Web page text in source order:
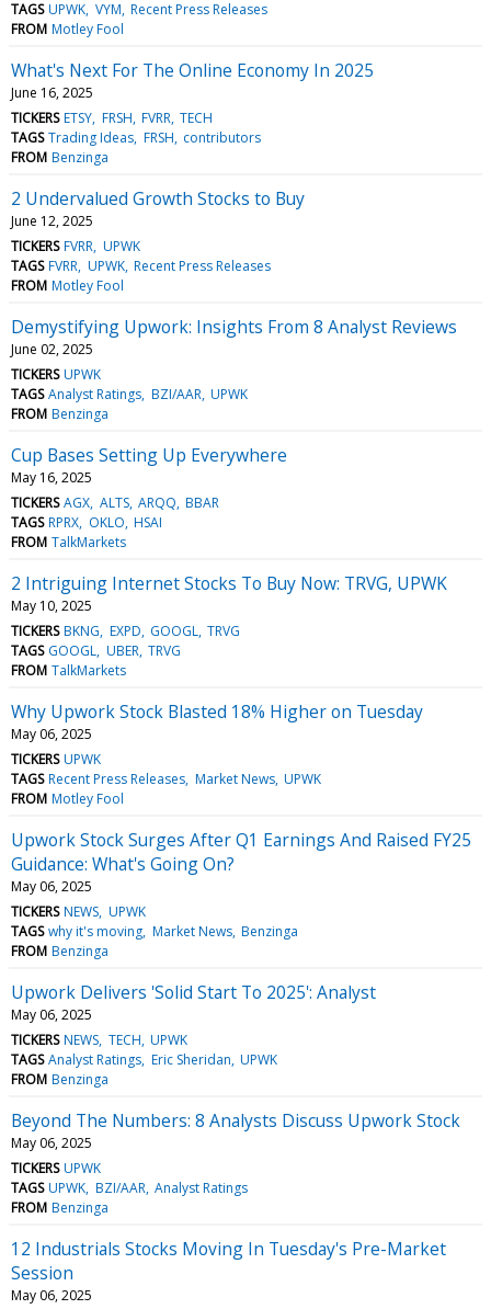
TAGS UPWK VYM Recent Press Releases
FROM Motley Fool
What's Next For The Online Economy In 2025
June 16, 2025
TICKERS ETSY FRSH FVRR TECH
TAGS Trading Ideas FRSH contributors
FROM Benzinga
2 Undervalued Growth Stocks to Buy
June 12, 2025
TICKERS FVRR UPWK
TAGS FVRR UPWK Recent Press Releases
FROM Motley Fool
Demystifying Upwork: Insights From 8 Analyst Reviews
June 02, 2025
TICKERS UPWK
TAGS Analyst Ratings BZI/AAR UPWK
FROM Benzinga
Cup Bases Setting Up Everywhere
May 16, 2025
TICKERS AGX ALTS ARQQ BBAR
TAGS RPRX OKLO HSAI
FROM TalkMarkets
2 Intriguing Internet Stocks To Buy Now: TRVG, UPWK
May 10, 2025
TICKERS BKNG EXPD GOOGL TRVG
TAGS GOOGL UBER TRVG
FROM TalkMarkets
Why Upwork Stock Blasted 18% Higher on Tuesday
May 06, 2025
TICKERS UPWK
TAGS Recent Press Releases Market News UPWK
FROM Motley Fool
Upwork Stock Surges After Q1 Earnings And Raised FY25
Guidance: What's Going On?
May 06, 2025
TICKERS NEWS UPWK
TAGS why it's moving Market News Benzinga
FROM Benzinga
Upwork Delivers 'Solid Start To 2025': Analyst
May 06, 2025
TICKERS NEWS TECH UPWK
TAGS Analyst Ratings Eric Sheridan UPWK
FROM Benzinga
Beyond The Numbers: 8 Analysts Discuss Upwork Stock
May 06, 2025
TICKERS UPWK
TAGS UPWK BZI/AAR Analyst Ratings
FROM Benzinga
12 Industrials Stocks Moving In Tuesday's Pre-Market
Session
May 06, 2025